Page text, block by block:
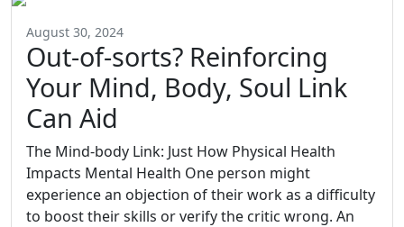
August 30, 2024
Out-of-sorts? Reinforcing
Your Mind, Body, Soul Link
Can Aid
The Mind-body Link: Just How Physical Health
Impacts Mental Health One person might
experience an objection of their work as a difficulty
to boost their skills or verify the critic wrong. An